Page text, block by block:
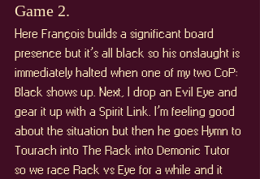
Game 2.
Here François builds a significant board
presence but it’s all black so his onslaught is
immediately halted when one of my two CoP:
Black shows up. Next, I drop an Evil Eye and
gear it up with a Spirit Link. I’m feeling good
about the situation but then he goes Hymn to
Tourach into The Rack into Demonic Tutor
so we race Rack vs Eye for a while and it